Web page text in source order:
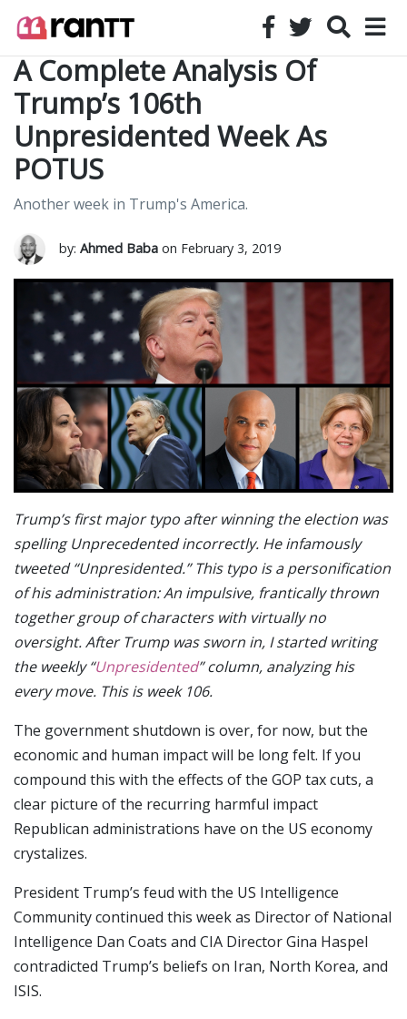
A Complete Analysis Of
Trump’s 106th
Unpresidented Week As
POTUS
Another week in Trump's America.
by: Ahmed Baba on February 3, 2019
Trump’s first major typo after winning the election was
spelling Unprecedented incorrectly. He infamously
tweeted “Unpresidented.” This typo is a personification
of his administration: An impulsive, frantically thrown
together group of characters with virtually no
oversight. After Trump was sworn in, I started writing
the weekly “Unpresidented” column, analyzing his
every move. This is week 106.
The government shutdown is over, for now, but the
economic and human impact will be long felt. If you
compound this with the effects of the GOP tax cuts, a
clear picture of the recurring harmful impact
Republican administrations have on the US economy
crystalizes.
President Trump’s feud with the US Intelligence
Community continued this week as Director of National
Intelligence Dan Coats and CIA Director Gina Haspel
contradicted Trump’s beliefs on Iran, North Korea, and
ISIS.